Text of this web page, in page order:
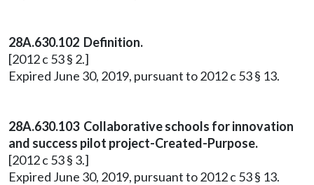
28A.630.102 Definition.
[2012 c 53 § 2.]
Expired June 30, 2019, pursuant to 2012 c 53 § 13.
28A.630.103 Collaborative schools for innovation
and success pilot project-Created-Purpose.
[2012 c 53 § 3.]
Expired June 30, 2019, pursuant to 2012 c 53 § 13.